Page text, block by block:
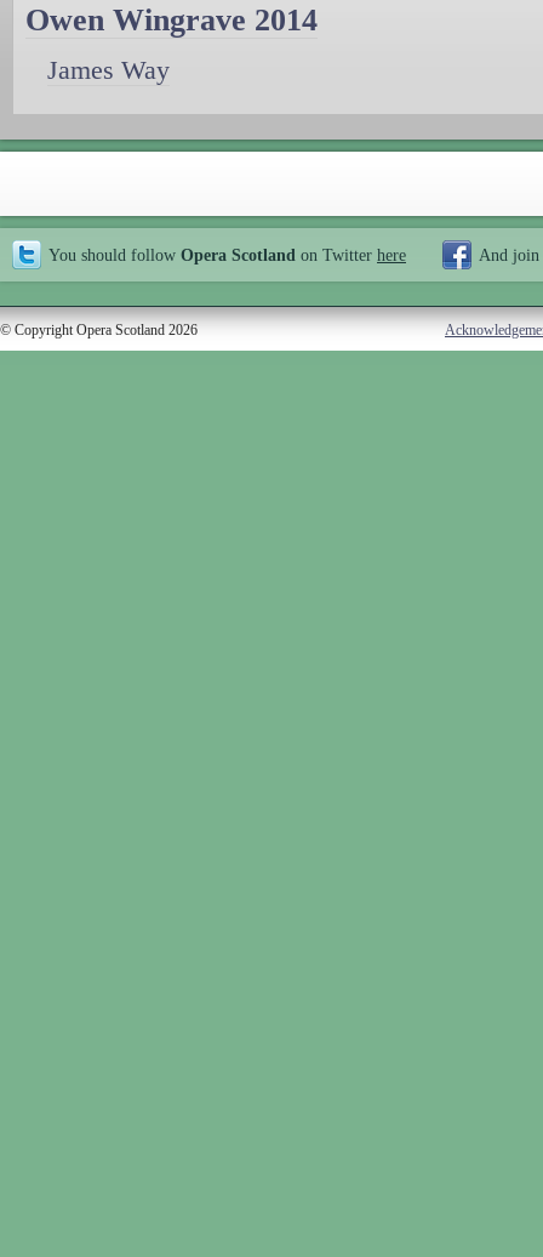
Owen Wingrave 2014
James Way
You should follow Opera Scotland on Twitter here And join
© Copyright Opera Scotland 2026